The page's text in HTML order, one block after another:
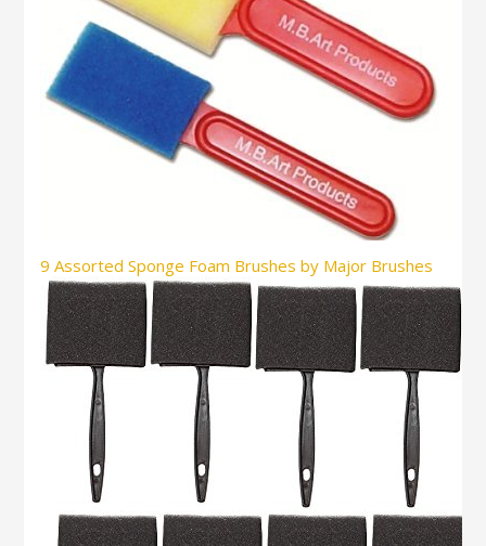
9 Assorted Sponge Foam Brushes by Major Brushes